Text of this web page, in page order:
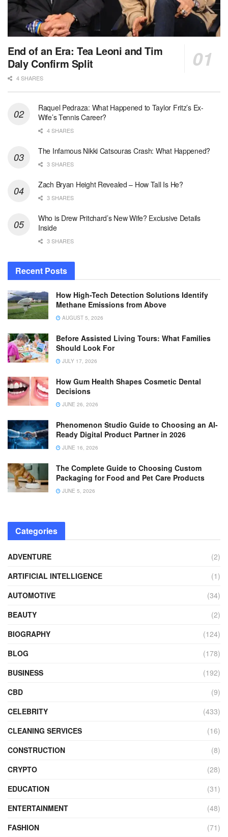
End of an Era: Tea Leoni and Tim
Daly Confirm Split
4 SHARES
Raquel Pedraza: What Happened to Taylor Fritz’s Ex-
Wife’s Tennis Career?
4 SHARES
The Infamous Nikki Catsouras Crash: What Happened?
3 SHARES
Zach Bryan Height Revealed – How Tall Is He?
3 SHARES
Who is Drew Pritchard’s New Wife? Exclusive Details
Inside
3 SHARES
Recent Posts
How High-Tech Detection Solutions Identify
Methane Emissions from Above
AUGUST 5, 2026
Before Assisted Living Tours: What Families
Should Look For
JULY 17, 2026
How Gum Health Shapes Cosmetic Dental
Decisions
JUNE 26, 2026
Phenomenon Studio Guide to Choosing an AI-
Ready Digital Product Partner in 2026
JUNE 16, 2026
The Complete Guide to Choosing Custom
Packaging for Food and Pet Care Products
JUNE 5, 2026
Categories
ADVENTURE
(2)
ARTIFICIAL INTELLIGENCE
(1)
AUTOMOTIVE
(34)
BEAUTY
(2)
BIOGRAPHY
(124)
BLOG
(178)
BUSINESS
(192)
CBD
(9)
CELEBRITY
(433)
CLEANING SERVICES
(16)
CONSTRUCTION
(8)
CRYPTO
(28)
EDUCATION
(31)
ENTERTAINMENT
(48)
FASHION
(71)